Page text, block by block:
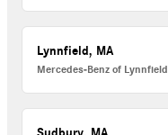
Lynnfield, MA
Mercedes-Benz of Lynnfield